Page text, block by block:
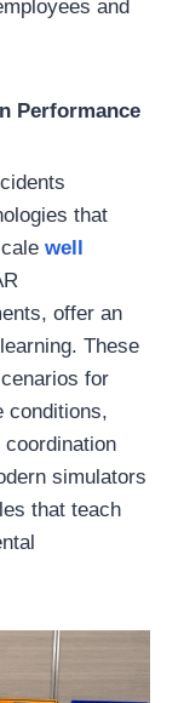
and
Performance
that
well
offer an
These
for
conditions,
coordination
simulators
that teach